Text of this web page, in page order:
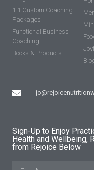
1:1 Custom Coaching
Packages
Functional Business
Coaching
Books & Products
Sign-Up to Enjoy
Health and Wellbeing,
from Rejoice Below